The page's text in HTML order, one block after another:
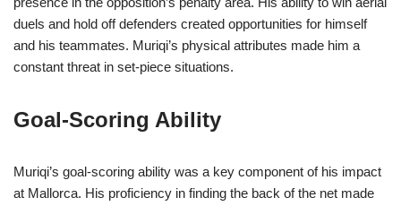
duels and hold off defenders created opportunities for himself
and his teammates. Muriqi’s physical attributes made him a
constant threat in set-piece situations.
Goal-Scoring Ability
Muriqi’s goal-scoring ability was a key component of his impact
at Mallorca. His proficiency in finding the back of the net made